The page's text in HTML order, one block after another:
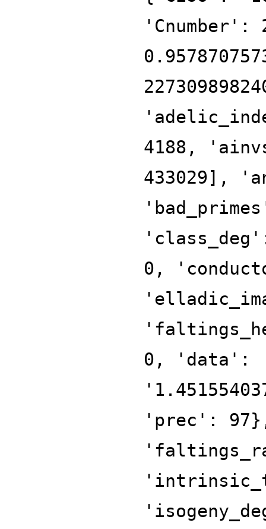
4188,
433029],
0,
0, 'data':
'prec':